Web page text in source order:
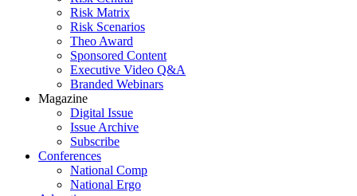
Risk Matrix
Risk Scenarios
Theo Award
Sponsored Content
Executive Video Q&A
Branded Webinars
Magazine
Digital Issue
Issue Archive
Subscribe
Conferences
National Comp
National Ergo